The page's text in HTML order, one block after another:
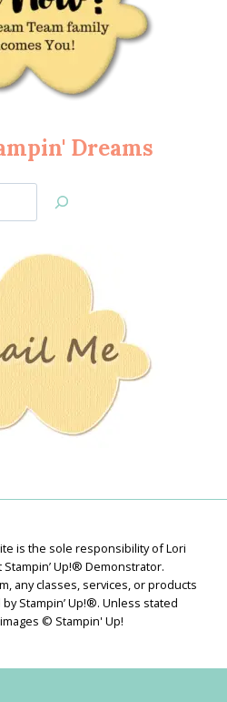
Dreams
is the sole responsibility of Lori
Up!® Demonstrator.
any classes, services, or products
Stampin’ Up!®. Unless stated
© Stampin' Up!